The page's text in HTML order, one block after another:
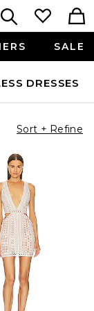
SALE
DRESSES
Sort + Refine